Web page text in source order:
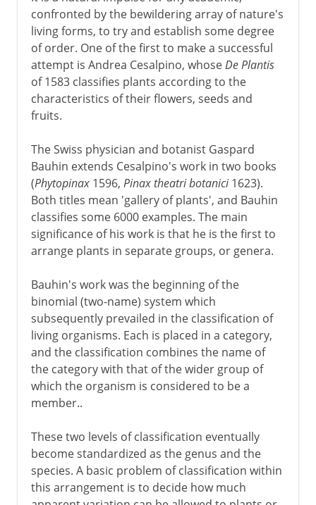
confronted by the bewildering array of nature's
living forms, to try and establish some degree
of order. One of the first to make a successful
attempt is Andrea Cesalpino, whoseDe Plantis
of 1583 classifies plants according to the
characteristics of their flowers, seeds and
fruits.
The Swiss physician and botanist Gaspard
Bauhin extends Cesalpino's work in two books
(Phytopinax1596, Pinax theatri botanici1623).
Both titles mean 'gallery of plants', and Bauhin
classifies some 6000 examples. The main
significance of his work is that he is the first to
arrange plants in separate groups, or genera.
Bauhin's work was the beginning of the
binomial (two-name) system which
subsequently prevailed in the classification of
living organisms. Each is placed in a category,
and the classification combines the name of
the category with that of the wider group of
which the organism is considered to be a
member..
These two levels of classification eventually
become standardized as the genus and the
species. A basic problem of classification within
this arrangement is to decide how much